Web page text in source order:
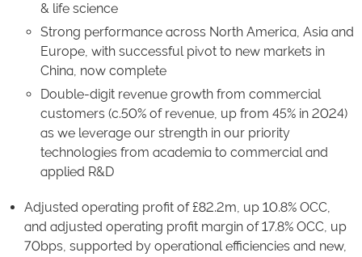
& life science
Strong performance across North America, Asia and
Europe, with successful pivot to new markets in
China, now complete
Double-digit revenue growth from commercial
customers (c.50% of revenue, up from 45% in 2024)
as we leverage our strength in our priority
technologies from academia to commercial and
applied R&D
Adjusted operating profit of £82.2m, up 10.8% OCC,
and adjusted operating profit margin of 17.8% OCC, up
70bps, supported by operational efficiencies and new,